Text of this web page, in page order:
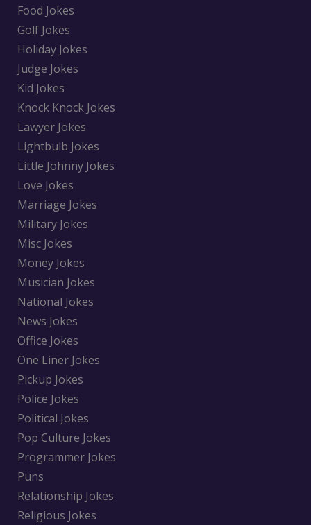
Food Jokes
Golf Jokes
Holiday Jokes
Judge Jokes
Kid Jokes
Knock Knock Jokes
Lawyer Jokes
Lightbulb Jokes
Little Johnny Jokes
Love Jokes
Marriage Jokes
Military Jokes
Misc Jokes
Money Jokes
Musician Jokes
National Jokes
News Jokes
Office Jokes
One Liner Jokes
Pickup Jokes
Police Jokes
Political Jokes
Pop Culture Jokes
Programmer Jokes
Puns
Relationship Jokes
Religious Jokes